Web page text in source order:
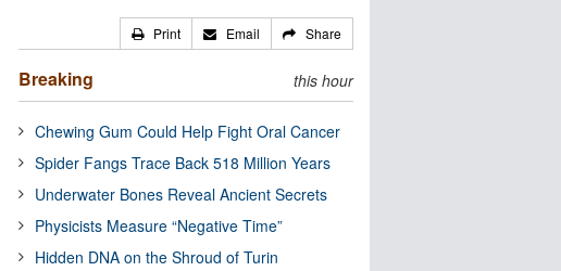
Print Email Share
Breaking this hour
Chewing Gum Could Help Fight Oral Cancer
Spider Fangs Trace Back 518 Million Years
Underwater Bones Reveal Ancient Secrets
Physicists Measure “Negative Time”
Hidden DNA on the Shroud of Turin